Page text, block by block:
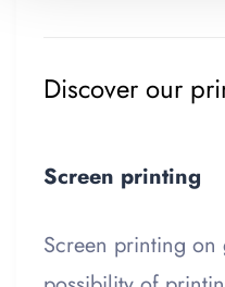
Discover our
Screen printing
Screen printing on